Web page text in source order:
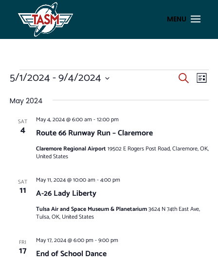
EVENTS
AND
SearchList
5/1/2024 - 9/4/2024
date.
May 2024
SAT
4 Route 66 Runway Run – Claremore
May 4, 2024 @ 6:00 am-12:00 pm
Claremore Regional Airport19502 E Rogers Post Road, Claremore, OK,
United States
SAT
11 A-26 Lady Liberty
May 11, 2024 @ 10:00 am-4:00 pm
Tulsa Air and Space Museum & Planetarium3624 N 74th East Ave,
Tulsa, OK, United States
FRI
17 End of School Dance
May 17, 2024 @ 6:00 pm-9:00 pm